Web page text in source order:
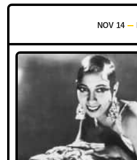
NOV 14